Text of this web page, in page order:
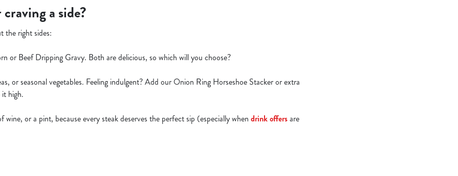
a side?
the right sides:
or Beef Dripping Gravy. Both are delicious, so which will you choose?
or seasonal vegetables. Feeling indulgent? Add our Onion Ring Horseshoe Stacker or extra
high.
wine, or a pint, because every steak deserves the perfect sip (especially whendrink offersare